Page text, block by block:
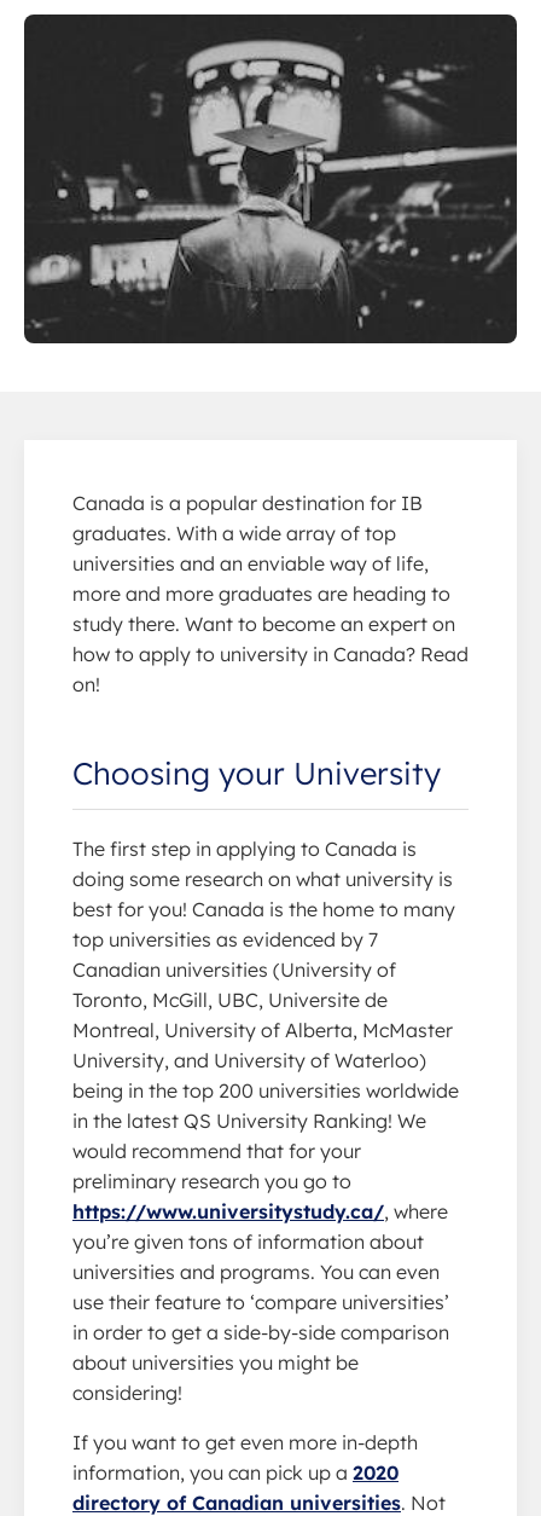
Canada is a popular destination for IB
graduates. With a wide array of top
universities and an enviable way of life,
more and more graduates are heading to
study there. Want to become an expert on
how to apply to university in Canada? Read
on!
Choosing your University
The first step in applying to Canada is
doing some research on what university is
best for you! Canada is the home to many
top universities as evidenced by 7
Canadian universities (University of
Toronto, McGill, UBC, Universite de
Montreal, University of Alberta, McMaster
University, and University of Waterloo)
being in the top 200 universities worldwide
in the latest QS University Ranking! We
would recommend that for your
preliminary research you go to
https://www.universitystudy.ca/, where
you’re given tons of information about
universities and programs. You can even
use their feature to ‘compare universities’
in order to get a side-by-side comparison
about universities you might be
considering!
If you want to get even more in-depth
information, you can pick up a 2020
directory of Canadian universities. Not